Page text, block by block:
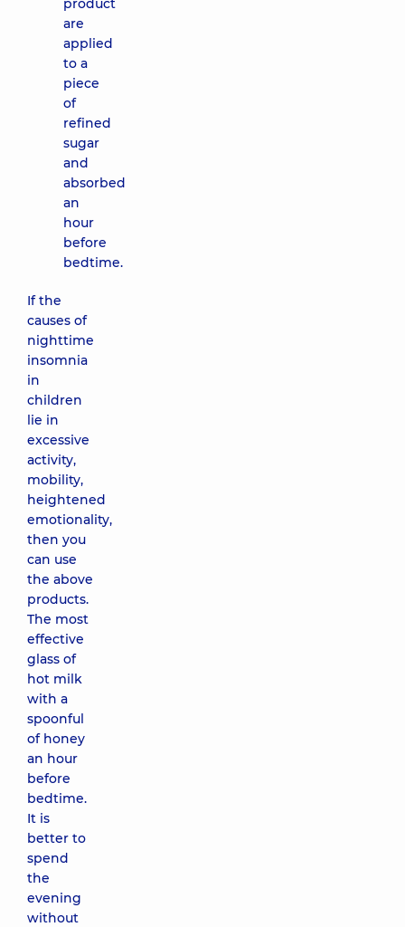
product
are
applied
to a
piece
of
refined
sugar
and
absorbed
an
hour
before
bedtime.
If the
causes of
nighttime
insomnia
in
children
lie in
excessive
activity,
mobility,
heightened
emotionality,
then you
can use
the above
products.
The most
effective
glass of
hot milk
with a
spoonful
of honey
an hour
before
bedtime.
It is
better to
spend
the
evening
without